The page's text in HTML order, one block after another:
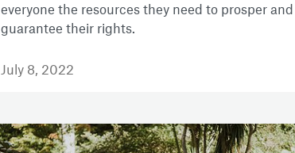
everyone the resources they need to prosper and
guarantee their rights.
July 8, 2022